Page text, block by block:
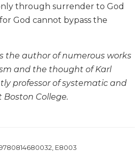
through surrender to God
God cannot bypass the
the author of numerous works
and the thought of Karl
professor of systematic and
College.
E8003